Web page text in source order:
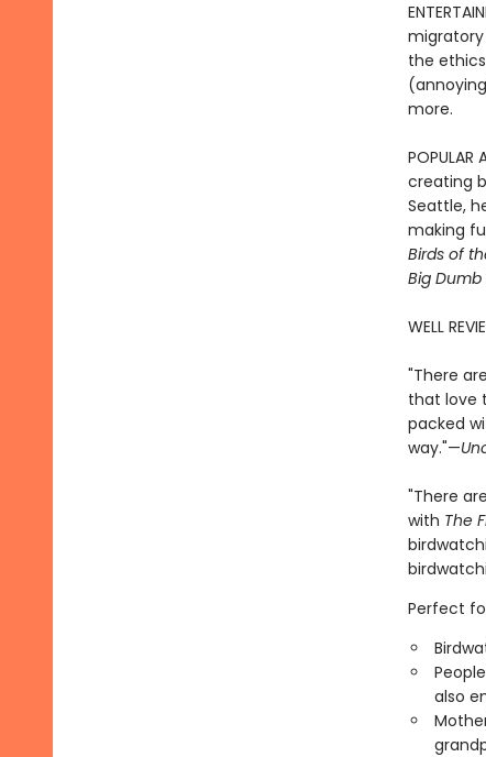
migratory
the
more.
creating
Seattle,
making
Birds of
Big
WELL
"There
that love
packed
way."—
"There
with The
Perfect
also